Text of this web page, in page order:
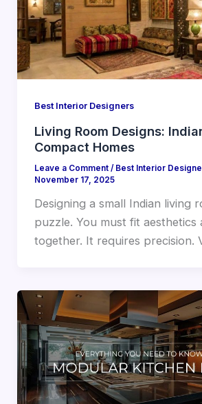
Best Interior Designers
Living Room Designs:
Compact Homes
Leave a Comment / Best Interior
November 17, 2025
Designing a small Indian living
puzzle. You must fit aesthetics
together. It requires precision.